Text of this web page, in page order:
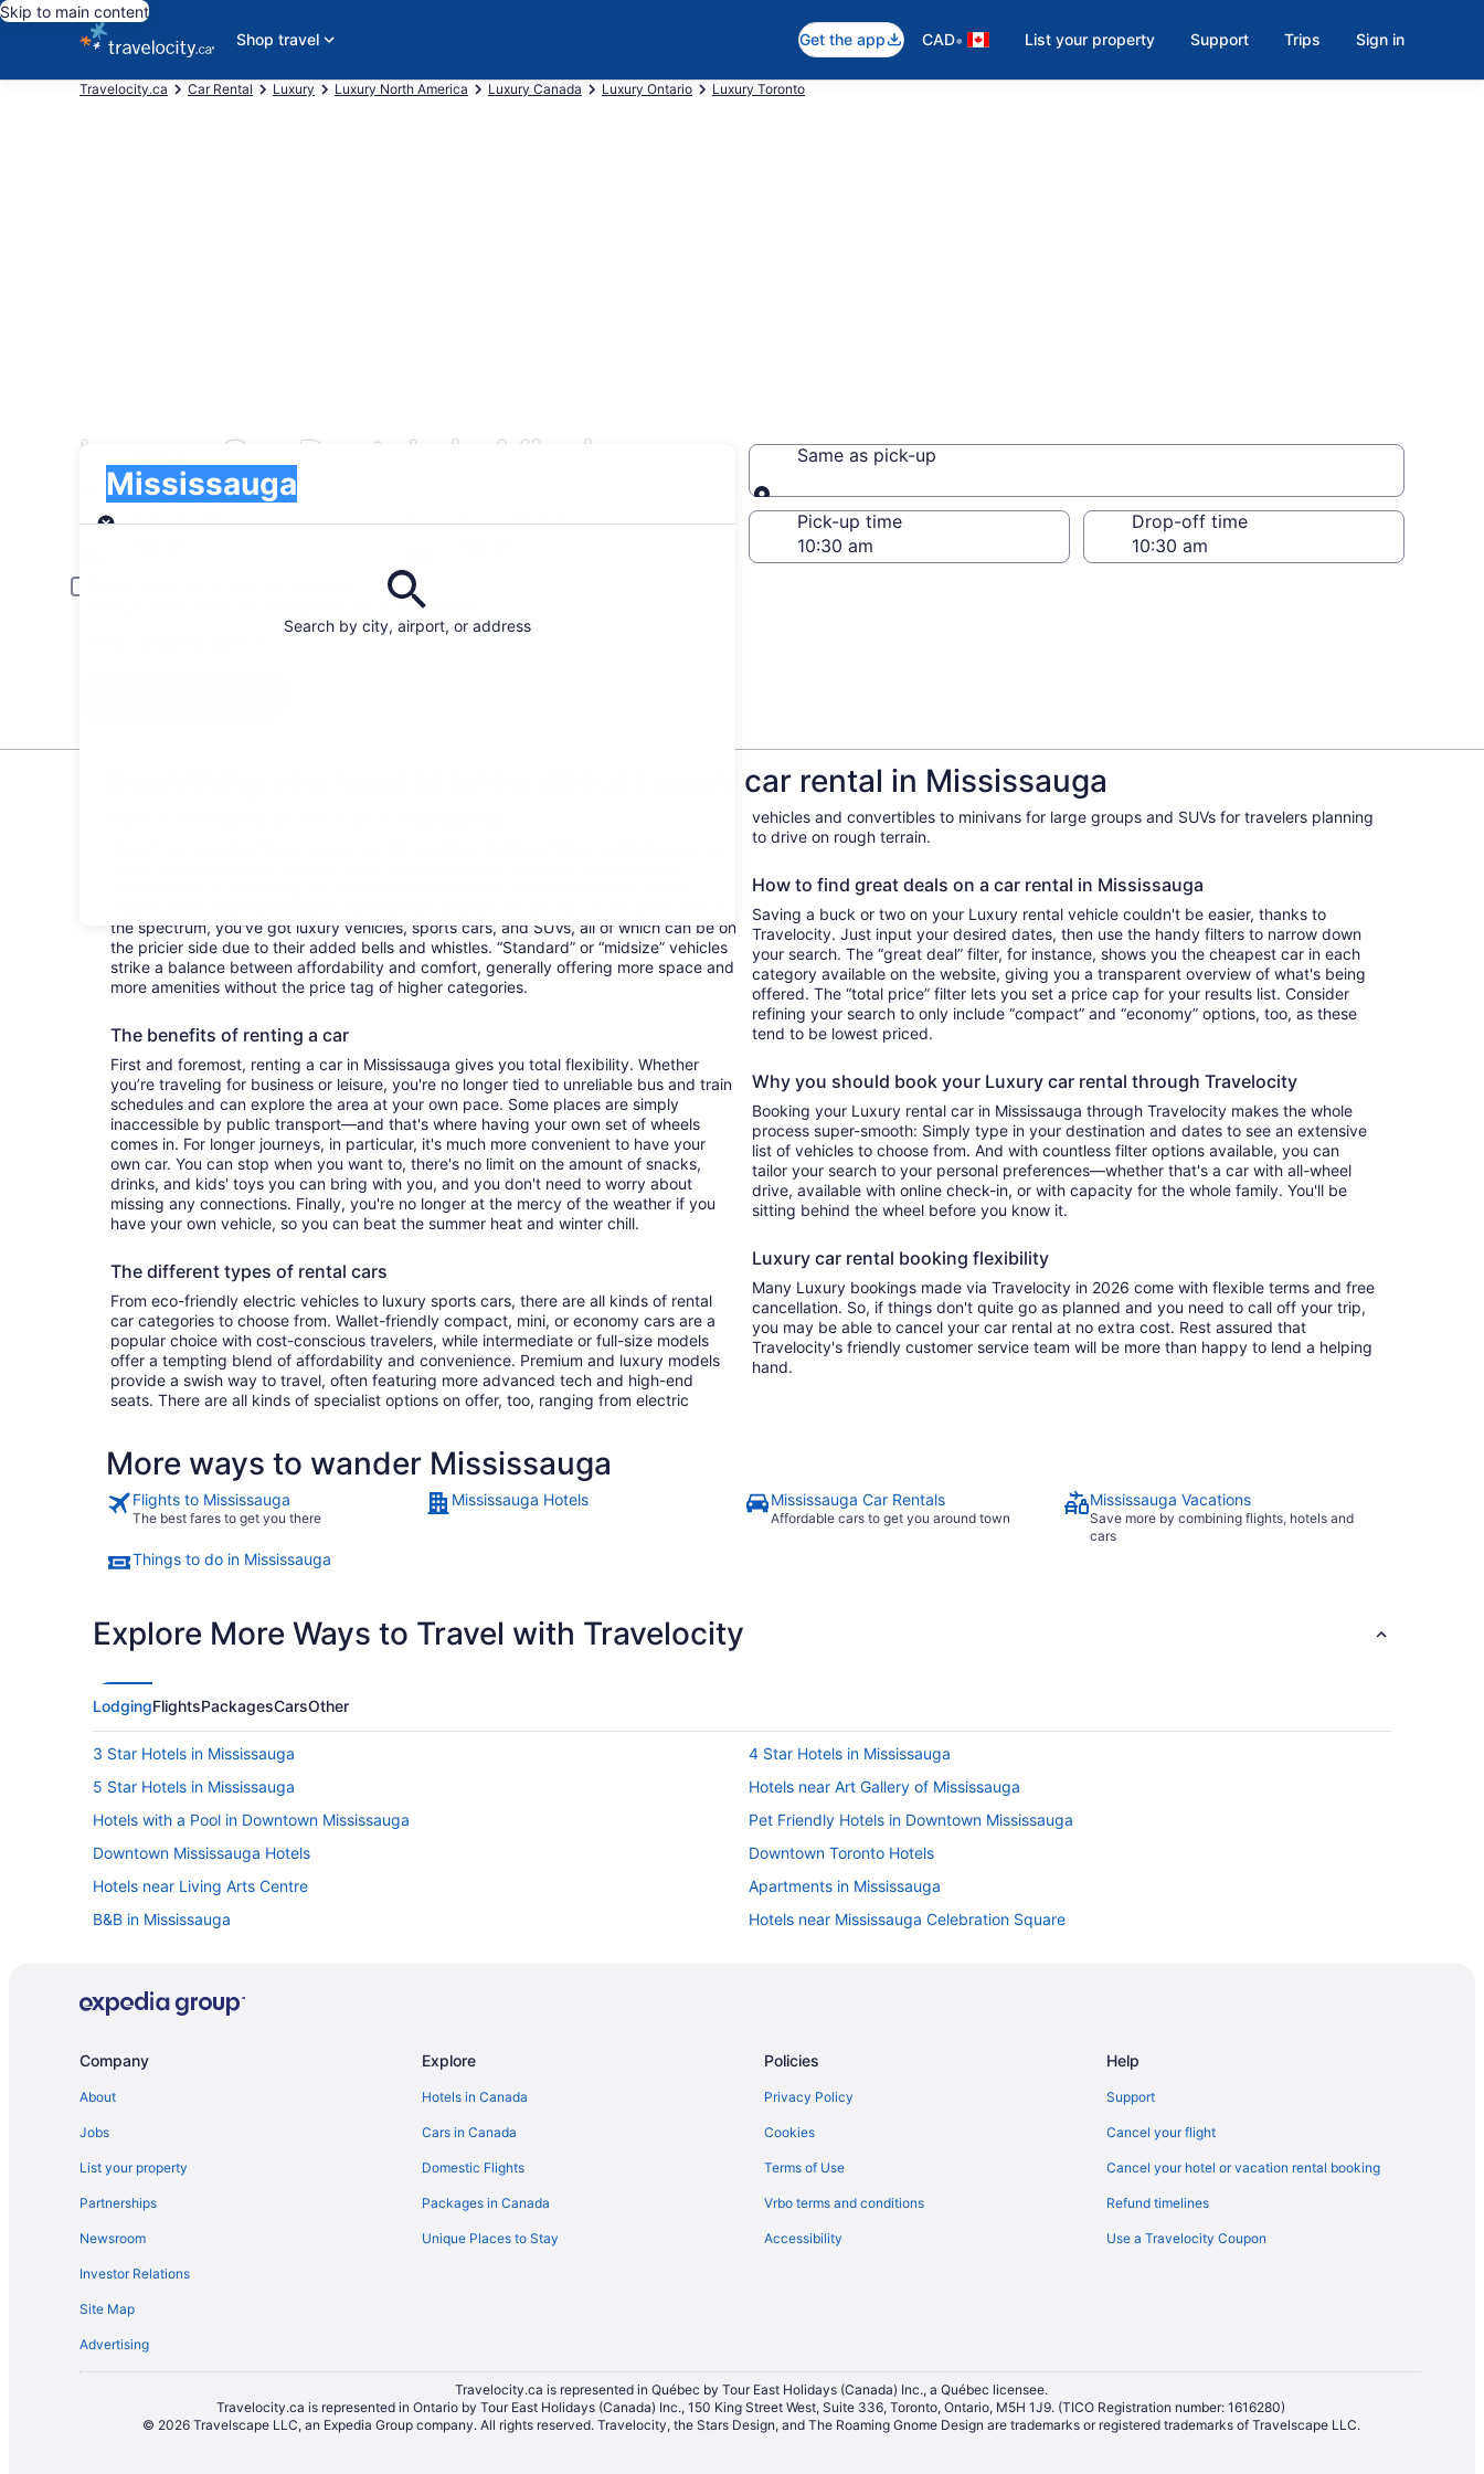
Skip to main content
Shop travel
Get the app CAD• List your property Support Trips Sign in
Travelocity.ca Car Rental Luxury Luxury North America Luxury Canada Luxury Ontario Luxury Toronto
Luxury Car Rentals in Mississauga
Search by city, airport, or address
Mississauga
Pick-up
Same as pick-up
Same as pick-up
Pick-up date
Drop-off date
Pick-up time Drop-off time
Young or senior drivers may be required to pay an additional fee.
Everything you need to know about Luxury car rental in Mississauga
the spectrum, you've got luxury vehicles, sports cars, and SUVs, all of which can be on
the pricier side due to their added bells and whistles. “Standard” or “midsize” vehicles
strike a balance between affordability and comfort, generally offering more space and
more amenities without the price tag of higher categories.
The benefits of renting a car
First and foremost, renting a car in Mississauga gives you total flexibility. Whether
you’re traveling for business or leisure, you're no longer tied to unreliable bus and train
schedules and can explore the area at your own pace. Some places are simply
inaccessible by public transport—and that's where having your own set of wheels
comes in. For longer journeys, in particular, it's much more convenient to have your
own car. You can stop when you want to, there's no limit on the amount of snacks,
drinks, and kids' toys you can bring with you, and you don't need to worry about
missing any connections. Finally, you're no longer at the mercy of the weather if you
have your own vehicle, so you can beat the summer heat and winter chill.
The different types of rental cars
From eco-friendly electric vehicles to luxury sports cars, there are all kinds of rental
car categories to choose from. Wallet-friendly compact, mini, or economy cars are a
popular choice with cost-conscious travelers, while intermediate or full-size models
offer a tempting blend of affordability and convenience. Premium and luxury models
provide a swish way to travel, often featuring more advanced tech and high-end
seats. There are all kinds of specialist options on offer, too, ranging from electric
vehicles and convertibles to minivans for large groups and SUVs for travelers planning
to drive on rough terrain.
How to find great deals on a car rental in Mississauga
Saving a buck or two on your Luxury rental vehicle couldn't be easier, thanks to
Travelocity. Just input your desired dates, then use the handy filters to narrow down
your search. The “great deal” filter, for instance, shows you the cheapest car in each
category available on the website, giving you a transparent overview of what's being
offered. The “total price” filter lets you set a price cap for your results list. Consider
refining your search to only include “compact” and “economy” options, too, as these
tend to be lowest priced.
Why you should book your Luxury car rental through Travelocity
Booking your Luxury rental car in Mississauga through Travelocity makes the whole
process super-smooth: Simply type in your destination and dates to see an extensive
list of vehicles to choose from. And with countless filter options available, you can
tailor your search to your personal preferences—whether that's a car with all-wheel
drive, available with online check-in, or with capacity for the whole family. You'll be
sitting behind the wheel before you know it.
Luxury car rental booking flexibility
Many Luxury bookings made via Travelocity in 2026 come with flexible terms and free
cancellation. So, if things don't quite go as planned and you need to call off your trip,
you may be able to cancel your car rental at no extra cost. Rest assured that
Travelocity's friendly customer service team will be more than happy to lend a helping
hand.
More ways to wander Mississauga
Flights to Mississauga
The best fares to get you there
Mississauga Hotels Mississauga Car Rentals
Affordable cars to get you around town
Mississauga Vacations
Save more by combining flights, hotels and
cars
Things to do in Mississauga
Explore More Ways to Travel with Travelocity
LodgingFlightsPackagesCarsOther
3 Star Hotels in Mississauga
4 Star Hotels in Mississauga
5 Star Hotels in Mississauga
Hotels near Art Gallery of Mississauga
Hotels with a Pool in Downtown Mississauga
Pet Friendly Hotels in Downtown Mississauga
Downtown Mississauga Hotels
Downtown Toronto Hotels
Hotels near Living Arts Centre
Apartments in Mississauga
B&B in Mississauga
Hotels near Mississauga Celebration Square
Guest Houses in Mississauga
All Inclusive Resorts & in Mississauga
Hotels with an Indoor Pool in Mississauga
Hotels with Waterslides in Mississauga
Marriott Hotels & Resorts in Mississauga
Romantic Getaways & Hotels in Mississauga
Mississauga Hotels
Niagara Falls Hotels
Hotels near Pearson Intl.
Toronto Hotels
Company
About
Jobs
List your property
Partnerships
Newsroom
Investor Relations
Site Map
Advertising
Explore
Hotels in Canada
Cars in Canada
Domestic Flights
Packages in Canada
Unique Places to Stay
Policies
Privacy Policy
Cookies
Terms of Use
Vrbo terms and conditions
Accessibility
Help
Support
Cancel your flight
Cancel your hotel or vacation rental booking
Refund timelines
Use a Travelocity Coupon
Travelocity.ca is represented in Québec by Tour East Holidays (Canada) Inc., a Québec licensee.
Travelocity.ca is represented in Ontario by Tour East Holidays (Canada) Inc., 150 King Street West, Suite 336, Toronto, Ontario, M5H 1J9. (TICO Registration number: 1616280)
© 2026 Travelscape LLC, an Expedia Group company. All rights reserved. Travelocity, the Stars Design, and The Roaming Gnome Design are trademarks or registered trademarks of Travelscape LLC.